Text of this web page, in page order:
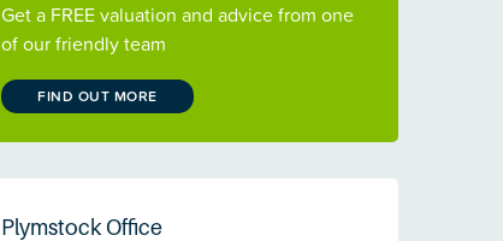
Get a FREE valuation and advice from one
of our friendly team
FIND OUT MORE
Plymstock Office